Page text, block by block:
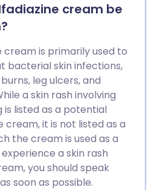
cream be
cream is primarily used to
bacterial skin infections,
leg ulcers, and
a skin rash involving
listed as a potential
it is not listed as a
the cream is used as a
a skin rash
you should speak
soon as possible.